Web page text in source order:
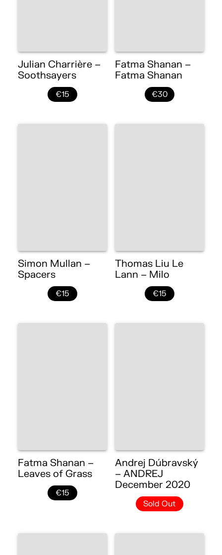
Julian Charrière –
Soothsayers
€15
Fatma Shanan –
Fatma Shanan
€30
Simon Mullan –
Spacers
€15
Thomas Liu Le
Lann – Milo
€15
Fatma Shanan –
Leaves of Grass
€15
Andrej Dúbravský
– ANDREJ
December 2020
Sold Out